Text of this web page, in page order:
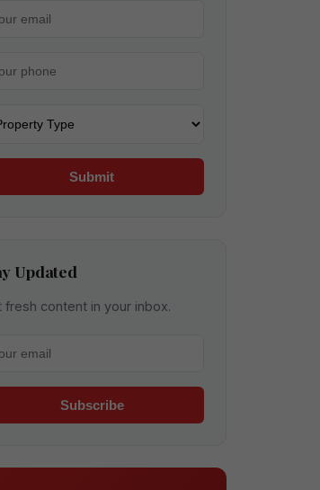
Submit
Updated
fresh content in your inbox.
Subscribe